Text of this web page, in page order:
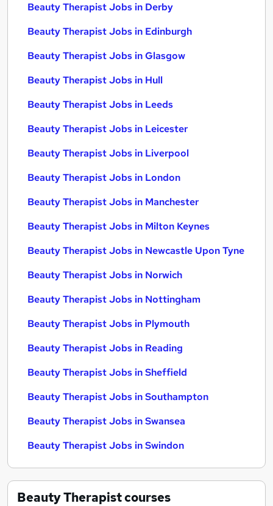
Beauty Therapist Jobs in Derby
Beauty Therapist Jobs in Edinburgh
Beauty Therapist Jobs in Glasgow
Beauty Therapist Jobs in Hull
Beauty Therapist Jobs in Leeds
Beauty Therapist Jobs in Leicester
Beauty Therapist Jobs in Liverpool
Beauty Therapist Jobs in London
Beauty Therapist Jobs in Manchester
Beauty Therapist Jobs in Milton Keynes
Beauty Therapist Jobs in Newcastle Upon Tyne
Beauty Therapist Jobs in Norwich
Beauty Therapist Jobs in Nottingham
Beauty Therapist Jobs in Plymouth
Beauty Therapist Jobs in Reading
Beauty Therapist Jobs in Sheffield
Beauty Therapist Jobs in Southampton
Beauty Therapist Jobs in Swansea
Beauty Therapist Jobs in Swindon
Beauty Therapistcourses